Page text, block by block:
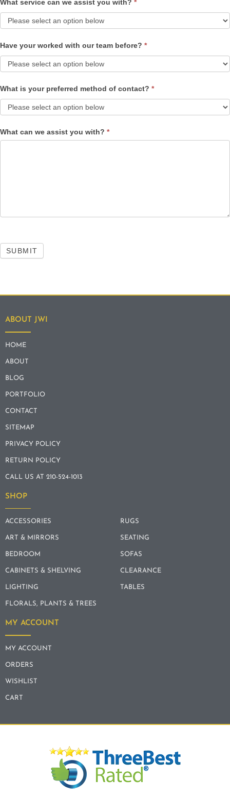
What service can we assist you with? *
Have your worked with our team before? *
What is your preferred method of contact? *
What can we assist you with? *
SUBMIT
ABOUT JWI
HOME
ABOUT
BLOG
PORTFOLIO
CONTACT
SITEMAP
PRIVACY POLICY
RETURN POLICY
CALL US AT 210-524-1013
SHOP
ACCESSORIES
ART & MIRRORS
BEDROOM
CABINETS & SHELVING
LIGHTING
FLORALS, PLANTS & TREES
RUGS
SEATING
SOFAS
CLEARANCE
TABLES
MY ACCOUNT
MY ACCOUNT
ORDERS
WISHLIST
CART